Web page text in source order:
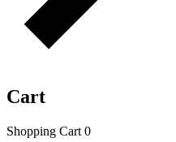
Cart
Shopping Cart 0